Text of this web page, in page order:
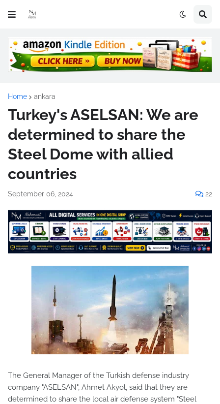
Home ankara
Turkey's ASELSAN: We are
determined to share the
Steel Dome with allied
countries
September 06, 2024 22
The General Manager of the Turkish defense industry
company "ASELSAN", Ahmet Akyol, said that they are
determined to share the local air defense system "Steel